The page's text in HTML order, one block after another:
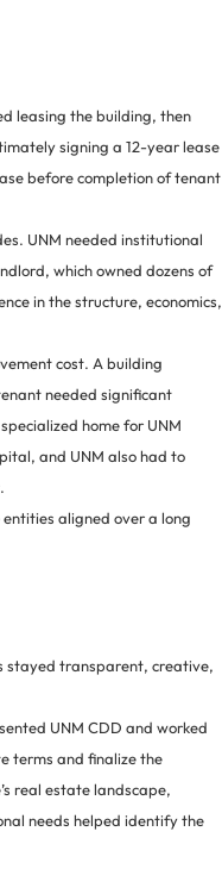
leasing the building, then
signing a 12-year lease
before completion of tenant
UNM needed institutional
which owned dozens of
in the structure, economics,
cost. A building
needed significant
home for UNM
and UNM also had to
aligned over a long
stayed transparent, creative,
UNM CDD and worked
terms and finalize the
real estate landscape,
needs helped identify the